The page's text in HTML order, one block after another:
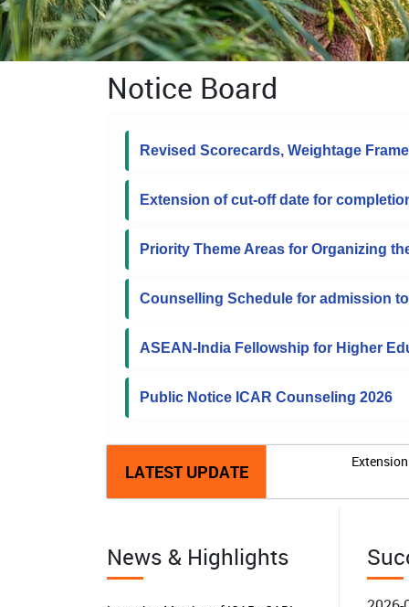
Notice Board
Revised Scorecards, Weightage
Extension of cut-off date for
Priority Theme Areas for Organizing
Counselling Schedule for admission
ASEAN-India Fellowship for Higher
Public Notice ICAR Counseling 2026
LATEST UPDATE
News & Highlights